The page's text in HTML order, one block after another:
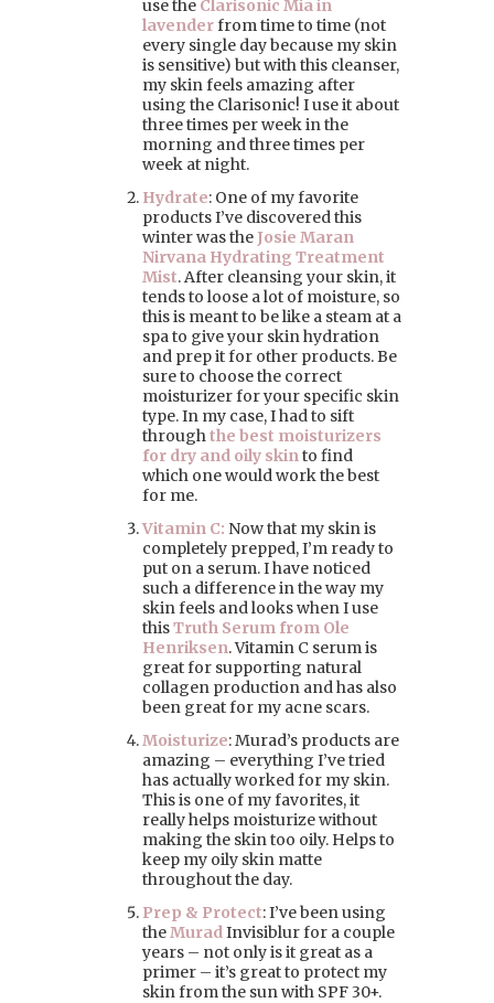
use the Clarisonic Mia in
lavenderfrom time to time (not
every single day because my skin
is sensitive) but with this cleanser,
my skin feels amazing after
using the Clarisonic! I use it about
three times per week in the
morning and three times per
week at night.
Hydrate: One of my favorite
products I’ve discovered this
winter was the Josie Maran
Nirvana Hydrating Treatment
Mist. After cleansing your skin, it
tends to loose a lot of moisture, so
this is meant to be like a steam at a
spa to give your skin hydration
and prep it for other products. Be
sure to choose the correct
moisturizer for your specific skin
type. In my case, I had to sift
throughthe best moisturizers
for dry and oily skinto find
which one would work the best
for me.
Vitamin C: Now that my skin is
completely prepped, I’m ready to
put on a serum. I have noticed
such a difference in the way my
skin feels and looks when I use
thisTruth Serum from Ole
Henriksen. Vitamin C serum is
great for supporting natural
collagen production and has also
been great for my acne scars.
Moisturize: Murad’s products are
amazing – everything I’ve tried
has actually worked for my skin.
This is one of my favorites, it
really helps moisturize without
making the skin too oily. Helps to
keep my oily skin matte
throughout the day.
Prep & Protect: I’ve been using
theMuradInvisiblur for a couple
years – not only is it great as a
primer – it’s great to protect my
skin from the sun with SPF 30+.